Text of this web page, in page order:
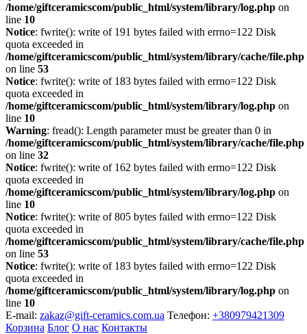
/home/giftceramicscom/public_html/system/library/log.php on
line 10
Notice: fwrite(): write of 191 bytes failed with errno=122 Disk
quota exceeded in
/home/giftceramicscom/public_html/system/library/cache/file.php
on line 53
Notice: fwrite(): write of 183 bytes failed with errno=122 Disk
quota exceeded in
/home/giftceramicscom/public_html/system/library/log.php on
line 10
Warning: fread(): Length parameter must be greater than 0 in
/home/giftceramicscom/public_html/system/library/cache/file.php
on line 32
Notice: fwrite(): write of 162 bytes failed with errno=122 Disk
quota exceeded in
/home/giftceramicscom/public_html/system/library/log.php on
line 10
Notice: fwrite(): write of 805 bytes failed with errno=122 Disk
quota exceeded in
/home/giftceramicscom/public_html/system/library/cache/file.php
on line 53
Notice: fwrite(): write of 183 bytes failed with errno=122 Disk
quota exceeded in
/home/giftceramicscom/public_html/system/library/log.php on
line 10
E-mail: zakaz@gift-ceramics.com.ua Телефон: +380979421309
Корзина Блог О нас Контакты